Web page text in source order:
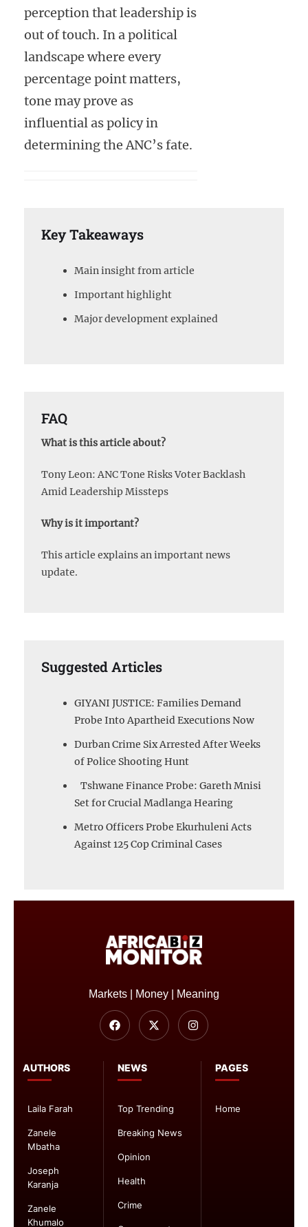
perception that leadership is
out of touch. In a political
landscape where every
percentage point matters,
tone may prove as
influential as policy in
determining the ANC’s fate.
Key Takeaways
Main insight from article
Important highlight
Major development explained
FAQ
What is this article about?
Tony Leon: ANC Tone Risks Voter Backlash
Amid Leadership Missteps
Why is it important?
This article explains an important news
update.
Suggested Articles
GIYANI JUSTICE: Families Demand
Probe Into Apartheid Executions Now
Durban Crime Six Arrested After Weeks
of Police Shooting Hunt
Tshwane Finance Probe: Gareth Mnisi
Set for Crucial Madlanga Hearing
Metro Officers Probe Ekurhuleni Acts
Against 125 Cop Criminal Cases
PAGES
Home
NEWS
Top Trending
Breaking News
Opinion
Health
Crime
AUTHORS
Laila Farah
Zanele
Mbatha
Joseph
Karanja
Zanele
Khumalo
Markets | Money | Meaning